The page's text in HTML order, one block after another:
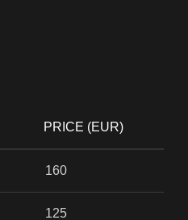
PRICE (EUR)
160
125